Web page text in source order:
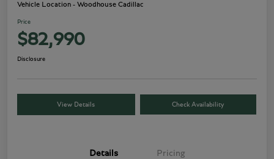
Vehicle Location - Woodhouse Cadillac
Price
$82,990
Disclosure
View Details Check Availability
Details Pricing